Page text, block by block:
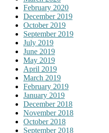
February 2020
December 2019
October 2019
September 2019
July 2019
June 2019
May 2019
April 2019
March 2019
February 2019
January 2019
December 2018
November 2018
October 2018
September 2018